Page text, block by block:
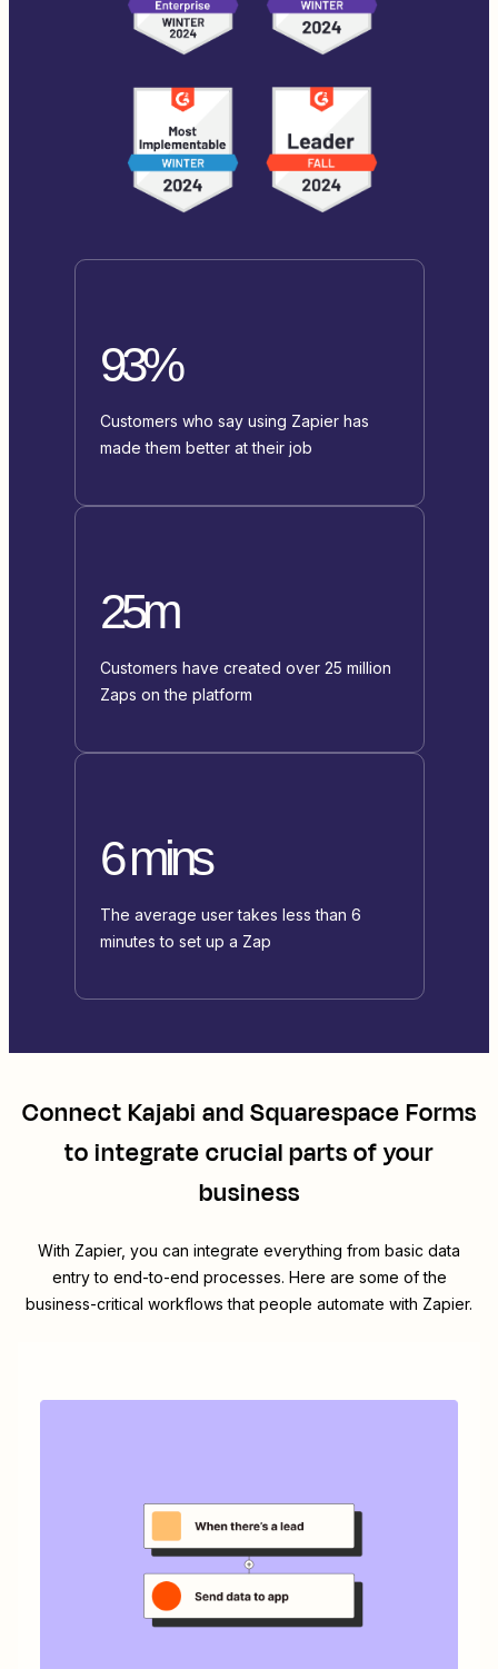
93%
Customers who say using Zapier has
made them better at their job
25m
Customers have created over 25 million
Zaps on the platform
6 mins
The average user takes less than 6
minutes to set up a Zap
ConnectKajabi andSquarespace Forms
to integrate crucial parts of your
business
With Zapier, you can integrate everything from basic data
entry to end-to-end processes. Here are some of the
business-critical workflows that people automate with Zapier.